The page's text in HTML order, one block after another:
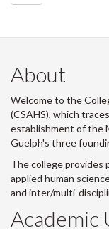
About
Welcome to the
(CSAHS), which
establishment of the
Guelph's three
The college provides
applied human
and inter/multi-
Academic